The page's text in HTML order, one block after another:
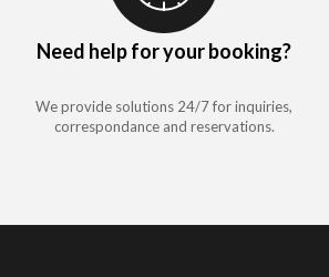
Need help for your booking?
We provide solutions 24/7 for inquiries,
correspondance and reservations.